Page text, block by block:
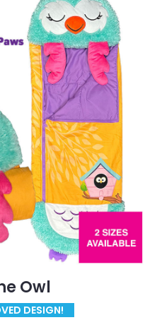
Owl
DESIGN!